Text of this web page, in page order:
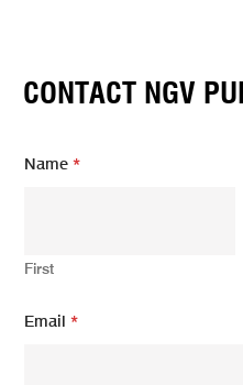
CONTACT NGV
a
o
r
Name*
First
Email*